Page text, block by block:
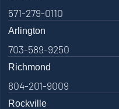
571-279-0110
Arlington
703-589-9250
Richmond
804-201-9009
Rockville